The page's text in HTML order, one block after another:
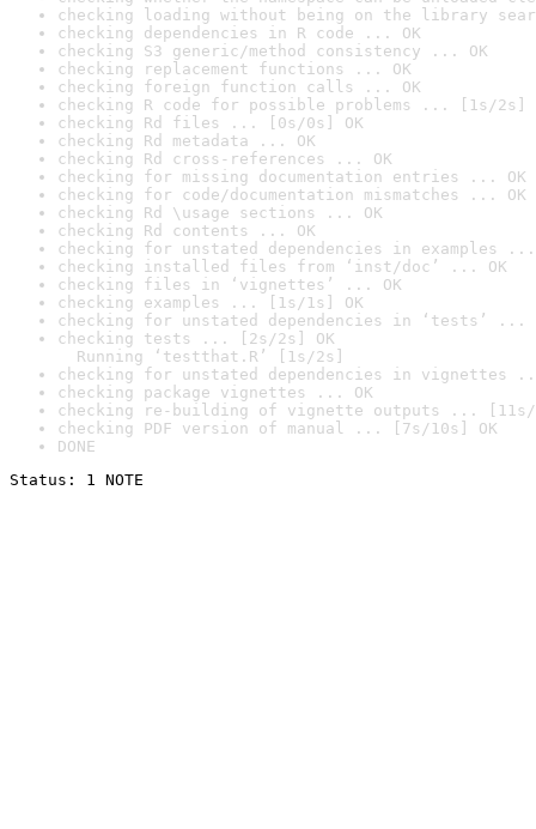
checking loading without being on the library
checking dependencies in R code ... OK
checking S3 generic/method consistency ... OK
checking replacement functions ... OK
checking foreign function calls ... OK
checking R code for possible problems ... [1s/2s]
checking Rd files ... [0s/0s] OK
checking Rd metadata ... OK
checking Rd cross-references ... OK
checking for missing documentation entries ... OK
checking for code/documentation mismatches ... OK
checking Rd \usage sections ... OK
checking Rd contents ... OK
checking for unstated dependencies in examples ...
checking installed files from ‘inst/doc’ ... OK
checking files in ‘vignettes’ ... OK
checking examples ... [1s/1s] OK
checking for unstated dependencies in ‘tests’ ...
checking tests ... [2s/2s] OK
Running ‘testthat.R’ [1s/2s]
checking for unstated dependencies in vignettes
checking package vignettes ... OK
checking re-building of vignette outputs ... [11s/
checking PDF version of manual ... [7s/10s] OK
DONE
Status: 1 NOTE